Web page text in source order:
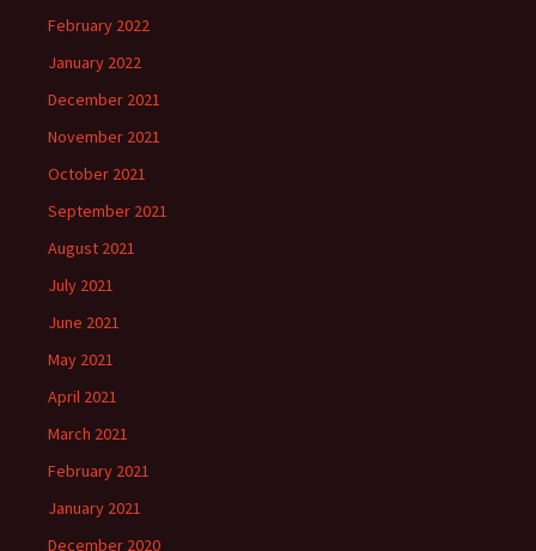
February 2022
January 2022
December 2021
November 2021
October 2021
September 2021
August 2021
July 2021
June 2021
May 2021
April 2021
March 2021
February 2021
January 2021
December 2020